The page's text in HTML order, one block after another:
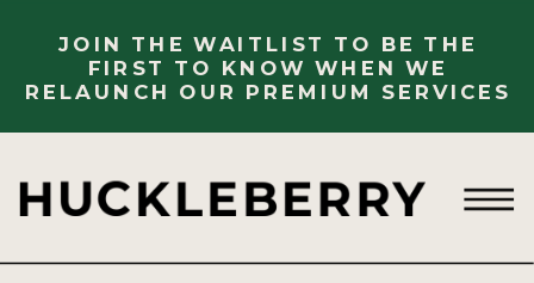
JOIN THE WAITLIST TO BE THE
FIRST TO KNOW WHEN WE
RELAUNCH OUR PREMIUM SERVICES